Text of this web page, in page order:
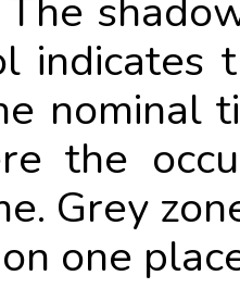
nominal
the
Grey
one